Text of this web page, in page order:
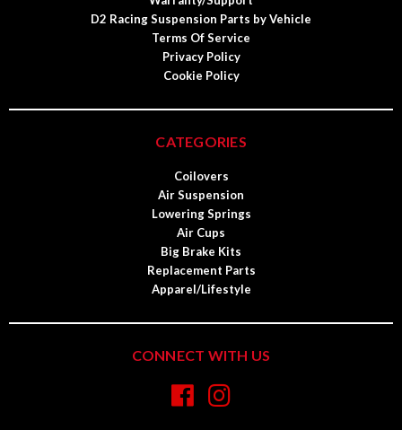
D2 Racing Suspension Parts by Vehicle
Terms Of Service
Privacy Policy
Cookie Policy
CATEGORIES
Coilovers
Air Suspension
Lowering Springs
Air Cups
Big Brake Kits
Replacement Parts
Apparel/Lifestyle
CONNECT WITH US